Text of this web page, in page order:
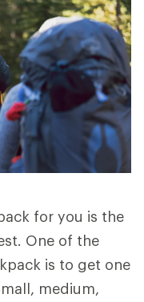
for you is the
One of the
is to get one
medium,